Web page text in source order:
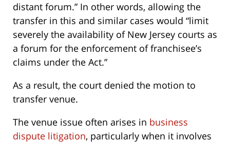
distant forum.” In other words, allowing the
transfer in this and similar cases would “limit
severely the availability of New Jersey courts as
a forum for the enforcement of franchisee’s
claims under the Act.”
As a result, the court denied the motion to
transfer venue.
The venue issue often arises in business
dispute litigation, particularly when it involves